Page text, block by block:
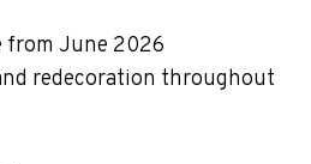
from June 2026
redecoration throughout